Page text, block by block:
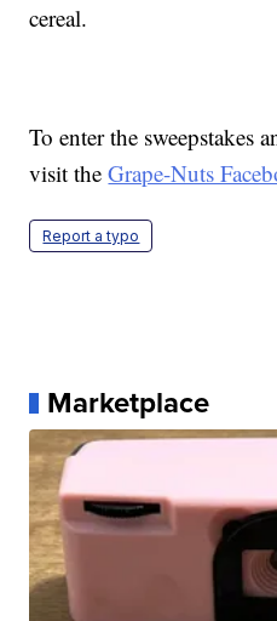
cereal.
To enter the sweepstakes
visit theGrape-Nuts
Report a typo
Marketplace